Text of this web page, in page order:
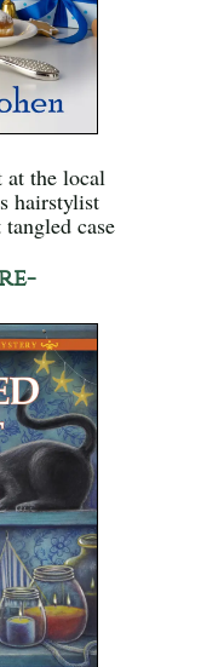
at the local
hairstylist
case